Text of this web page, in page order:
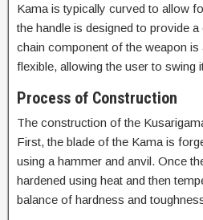
Kama is typically curved to allow
the handle is designed to provide
chain component of the weapon is
flexible, allowing the user to swing
Process of Construction
The construction of the
First, the blade of the Kama is
using a hammer and anvil. Once
hardened using heat and then
balance of hardness and